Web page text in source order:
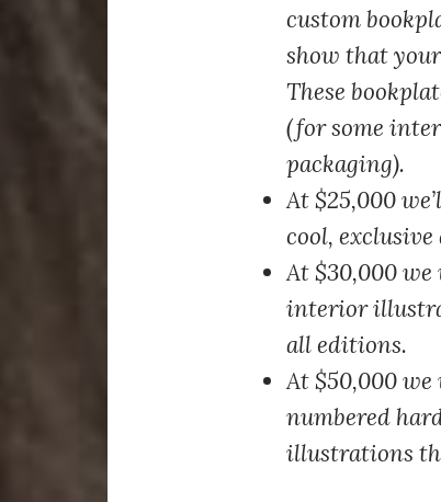
custom
show that
These
(for some
packaging).
At $25,000
cool,
At $30,000we
interior
all editions.
At $50,000we
numbered
illustrations